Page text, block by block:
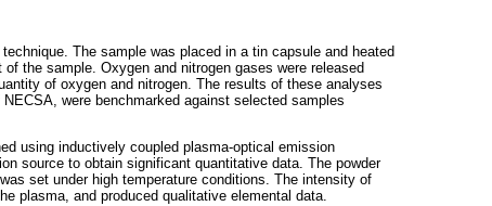
The sample was placed in a tin capsule and heated
the sample. Oxygen and nitrogen gases were released
of oxygen and nitrogen. The results of these analyses
were benchmarked against selected samples
using inductively coupled plasma-optical emission
source to obtain significant quantitative data. The powder
set under high temperature conditions. The intensity of
plasma, and produced qualitative elemental data.